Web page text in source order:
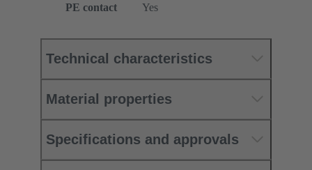
PE contact
Yes
Technical characteristics
Material properties
Specifications and approvals